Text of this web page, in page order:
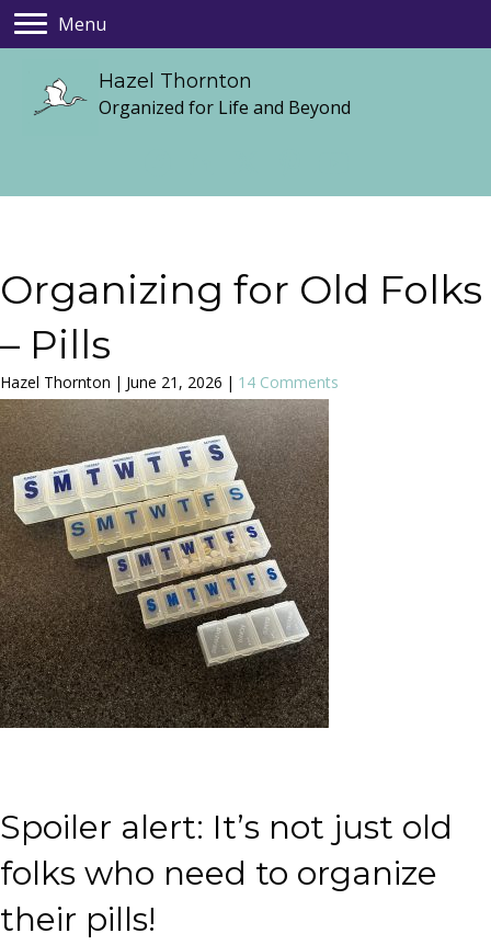
Menu
Hazel Thornton
Organized for Life and Beyond
Organizing for Old Folks
– Pills
Hazel Thornton | June 21, 2026 | 14 Comments
Spoiler alert: It’s not just old
folks who need to organize
their pills!